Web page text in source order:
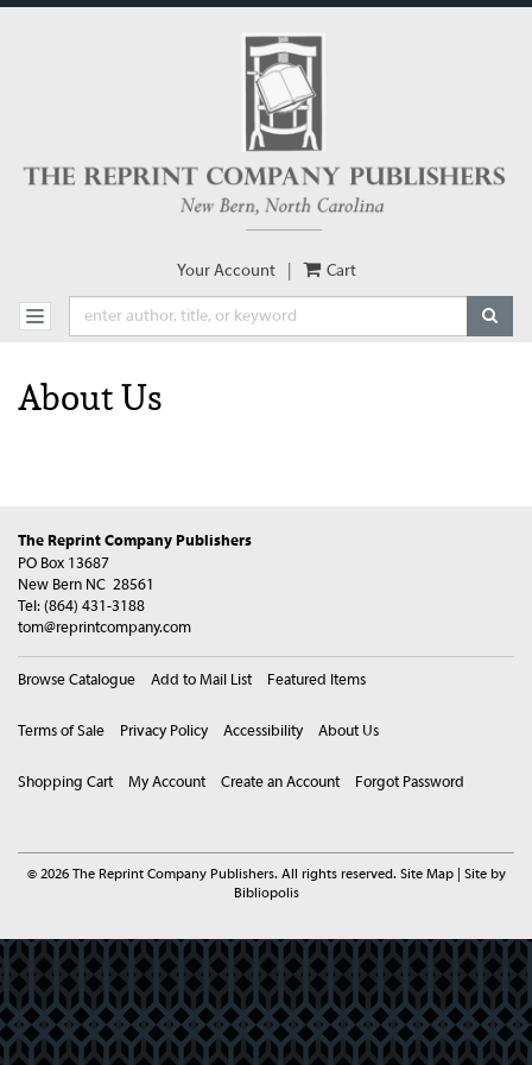
Your Account Cart
TOGGLE NAVIGATION
About Us
The Reprint Company Publishers
PO Box 13687
New Bern NC 28561
Tel: (864) 431-3188
tom@reprintcompany.com
Browse Catalogue Add to Mail List Featured Items
Terms of Sale Privacy Policy Accessibility About Us
Shopping Cart My Account Create an Account Forgot Password
© 2026 The Reprint Company Publishers. All rights reserved. Site Map| Site by
Bibliopolis